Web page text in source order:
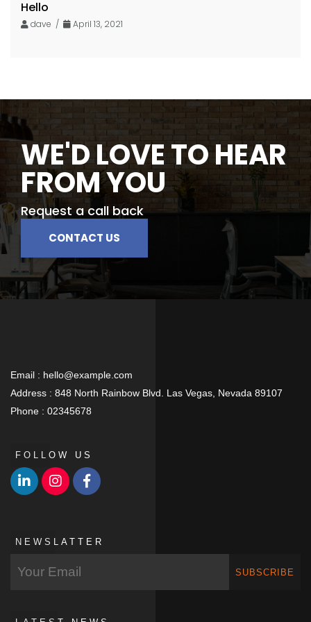
Hello
dave / April 13, 2021
WE'D LOVE TO HEAR
FROM YOU
Request a call back
CONTACT US
Email : hello@example.com
Address : 848 North Rainbow Blvd. Las Vegas, Nevada 89107
Phone : 02345678
FOLLOW US
NEWSLATTER
SUBSCRIBE